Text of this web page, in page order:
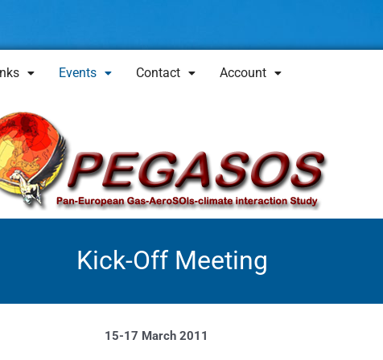
Events Contact Account
Kick-Off Meeting
15-17 March 2011